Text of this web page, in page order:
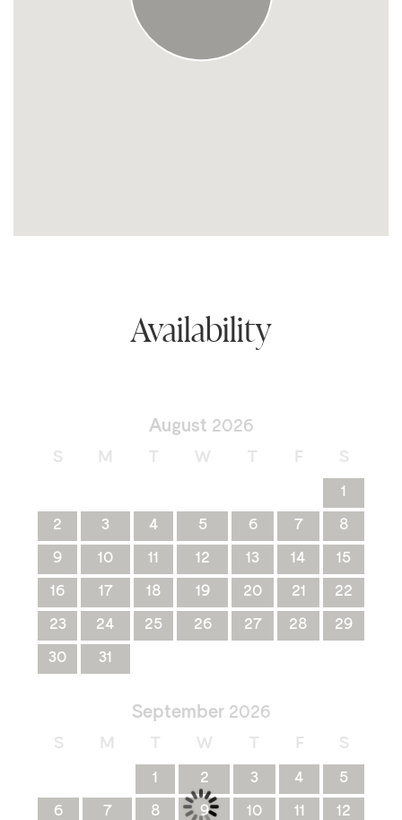
Availability
August 2026
S M T W T F
S
1
2
3 4 5 6 7
8
9
10 11 12 13 14
15
16
17 18 19 20 21
22
23
24 25 26 27 28
29
30
31
September 2026
S M T W T F
S
1
2 3 4
5
6
7 8 9 10 11 12